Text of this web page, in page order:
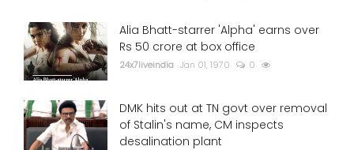
Alia Bhatt-starrer 'Alpha' earns over
Rs 50 crore at box office
24x7liveindia Jan 01, 1970 0
DMK hits out at TN govt over removal
of Stalin's name, CM inspects
desalination plant